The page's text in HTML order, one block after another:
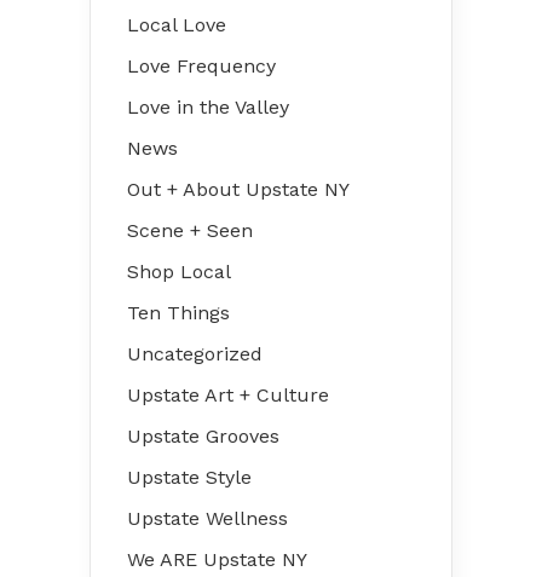
Local Love
Love Frequency
Love in the Valley
News
Out + About Upstate NY
Scene + Seen
Shop Local
Ten Things
Uncategorized
Upstate Art + Culture
Upstate Grooves
Upstate Style
Upstate Wellness
We ARE Upstate NY